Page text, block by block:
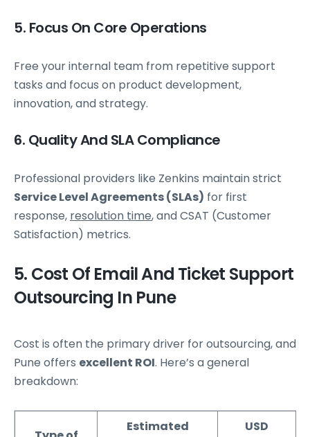
5. Focus On Core Operations
Free your internal team from repetitive support
tasks and focus on product development,
innovation, and strategy.
6. Quality And SLA Compliance
Professional providers like Zenkins maintain strict
Service Level Agreements (SLAs) for first
response, resolution time, and CSAT (Customer
Satisfaction) metrics.
5. Cost Of Email And Ticket Support
Outsourcing In Pune
Cost is often the primary driver for outsourcing, and
Pune offers excellent ROI. Here’s a general
breakdown:
Estimated
USD